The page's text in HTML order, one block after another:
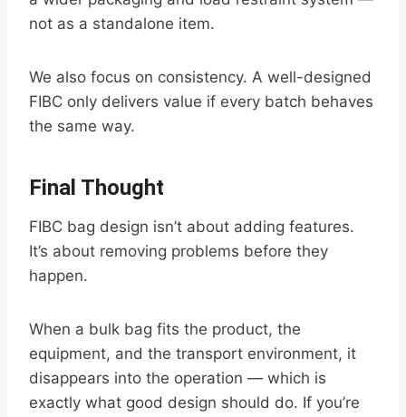
not as a standalone item.
We also focus on consistency. A well-designed
FIBC only delivers value if every batch behaves
the same way.
Final Thought
FIBC bag design isn’t about adding features.
It’s about removing problems before they
happen.
When a bulk bag fits the product, the
equipment, and the transport environment, it
disappears into the operation — which is
exactly what good design should do. If you’re